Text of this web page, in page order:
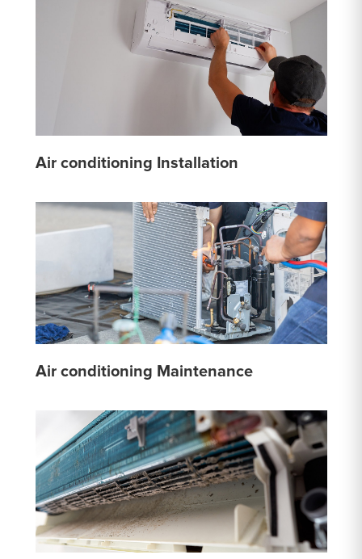
Air conditioning Installation
Air conditioning Maintenance